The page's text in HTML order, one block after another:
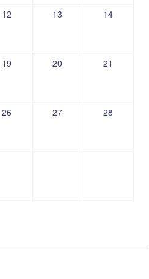
12 13 14
19 20 21
26 27 28